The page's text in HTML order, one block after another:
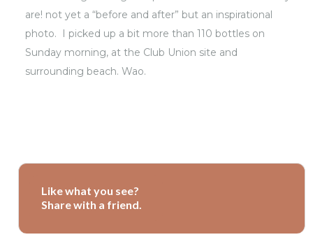
are! not yet a “before and after” but an inspirational
photo. I picked up a bit more than 110 bottles on
Sunday morning, at the Club Union site and
surrounding beach. Wao.
Like what you see?
Share with a friend.